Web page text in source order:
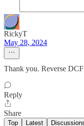
RickyT
May 28, 2024
Thank you. Reverse
Reply
Share
Top Latest